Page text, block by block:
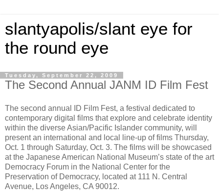
slantyapolis/slant eye for
the round eye
Tuesday, September 22, 2009
The Second Annual JANM ID Film Fest
The second annual ID Film Fest, a festival dedicated to
contemporary digital films that explore and celebrate identity
within the diverse Asian/Pacific Islander community, will
present an international and local line-up of films Thursday,
Oct. 1 through Saturday, Oct. 3. The films will be showcased
at the Japanese American National Museum’s state of the art
Democracy Forum in the National Center for the
Preservation of Democracy, located at 111 N. Central
Avenue, Los Angeles, CA 90012.